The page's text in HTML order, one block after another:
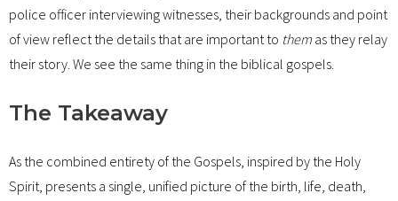
police officer interviewing witnesses, their backgrounds and point
of view reflect the details that are important to them as they relay
their story. We see the same thing in the biblical gospels.
The Takeaway
As the combined entirety of the Gospels, inspired by the Holy
Spirit, presents a single, unified picture of the birth, life, death,